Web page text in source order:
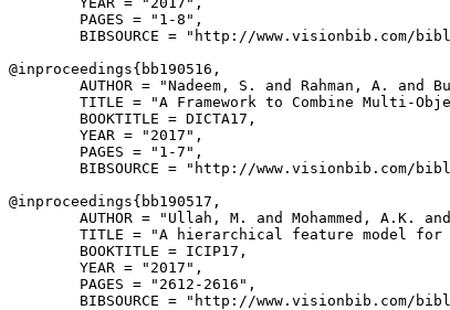
        PAGES = "1-8",
BIBSOURCE = "http://www.visionbib.com/
@inproceedings{ bb190516 ,
AUTHOR = "Nadeem, S. and Rahman, A. and
TITLE = "A Framework to Combine Multi-
        BOOKTITLE = DICTA17,
        YEAR = "2017",
        PAGES = "1-7",
BIBSOURCE = "http://www.visionbib.com/
@inproceedings{ bb190517 ,
AUTHOR = "Ullah, M. and Mohammed, A.K.
TITLE = "A hierarchical feature model for
        BOOKTITLE = ICIP17,
        YEAR = "2017",
        PAGES = "2612-2616",
BIBSOURCE = "http://www.visionbib.com/